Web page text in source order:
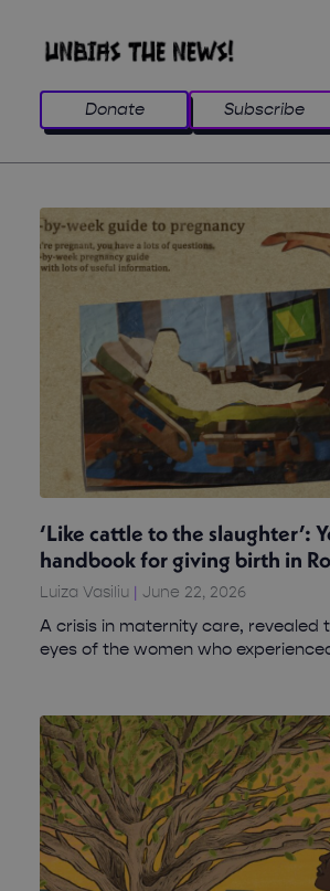
Donate Subscribe
‘Like cattle to the slaughter’:
handbook for giving birth in
Luiza Vasiliu June 22, 2026
A crisis in maternity care, revealed
eyes of the women who